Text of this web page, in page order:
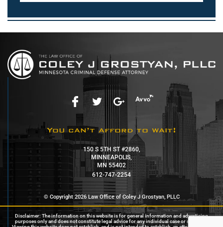
You can’t afford to wait!
150 S 5TH ST #2860,
MINNEAPOLIS,
MN 55402
612-747-2254
© Copyright 2026 Law Office of Coley J Grostyan, PLLC
Disclaimer: The information on this website is for general information and advertising
purposes only and does not constitute legal advice for any individual case or situation.